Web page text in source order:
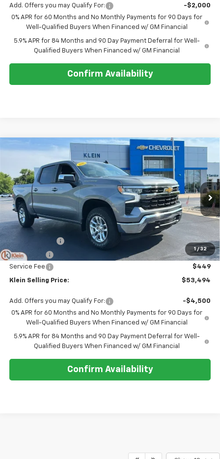
Add. Offers you may Qualify For:
-$2,000
0% APR for 60 Months and No Monthly Payments for 90 Days for
Well-Qualified Buyers When Financed w/ GM Financial
5.9% APR for 84 Months and 90 Day Payment Deferral for Well-
Qualified Buyers When Financed w/ GM Financial
Confirm Availability
1 / 32
Chevrolet Silverado 1500 LT
Special Offer
VIN:3GCPKDEK2TG410809Stock: 18221Model:CK10543
In Stock Ext. Int.
Comments Window Sticker
SAVINGS
$53,494
KLEIN SELLING PRICE
Less
MSRP:
-$2,000
Bonus Cash
-$750
Service Fee
$449
Klein Selling Price: $53,494
Add. Offers you may Qualify For:
-$4,500
0% APR for 60 Months and No Monthly Payments for 90 Days for
Well-Qualified Buyers When Financed w/ GM Financial
5.9% APR for 84 Months and 90 Day Payment Deferral for Well-
Qualified Buyers When Financed w/ GM Financial
Confirm Availability
Compare Vehicle